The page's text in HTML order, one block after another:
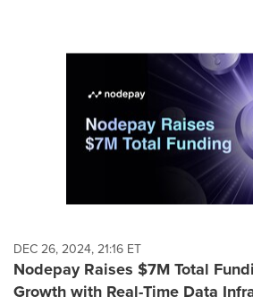
DEC 26, 2024, 21:16 ET
Nodepay Raises $7M Total
Growth with Real-Time Data